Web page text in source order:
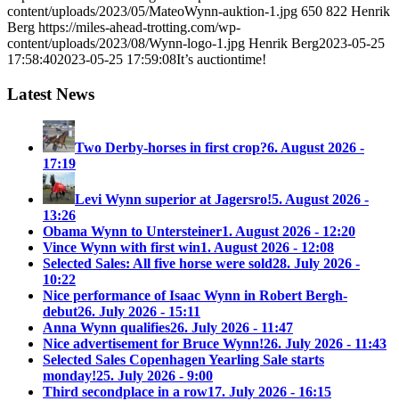
content/uploads/2023/05/MateoWynn-auktion-1.jpg 650 822 Henrik
Berg https://miles-ahead-trotting.com/wp-
content/uploads/2023/08/Wynn-logo-1.jpg Henrik Berg2023-05-25
17:58:402023-05-25 17:59:08It’s auctiontime!
Latest News
Two Derby-horses in first crop?6. August 2026 -
17:19
Levi Wynn superior at Jagersro!5. August 2026 -
13:26
Obama Wynn to Untersteiner1. August 2026 - 12:20
Vince Wynn with first win1. August 2026 - 12:08
Selected Sales: All five horse were sold28. July 2026 -
10:22
Nice performance of Isaac Wynn in Robert Bergh-
debut26. July 2026 - 15:11
Anna Wynn qualifies26. July 2026 - 11:47
Nice advertisement for Bruce Wynn!26. July 2026 - 11:43
Selected Sales Copenhagen Yearling Sale starts
monday!25. July 2026 - 9:00
Third secondplace in a row17. July 2026 - 16:15